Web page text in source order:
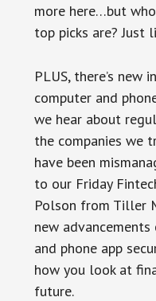
more here…but
top picks are? Just
PLUS, there’s new
computer and
we hear about
the companies we
have been
to our Friday
Polson from Tiller
new
and phone app
how you look at
future.